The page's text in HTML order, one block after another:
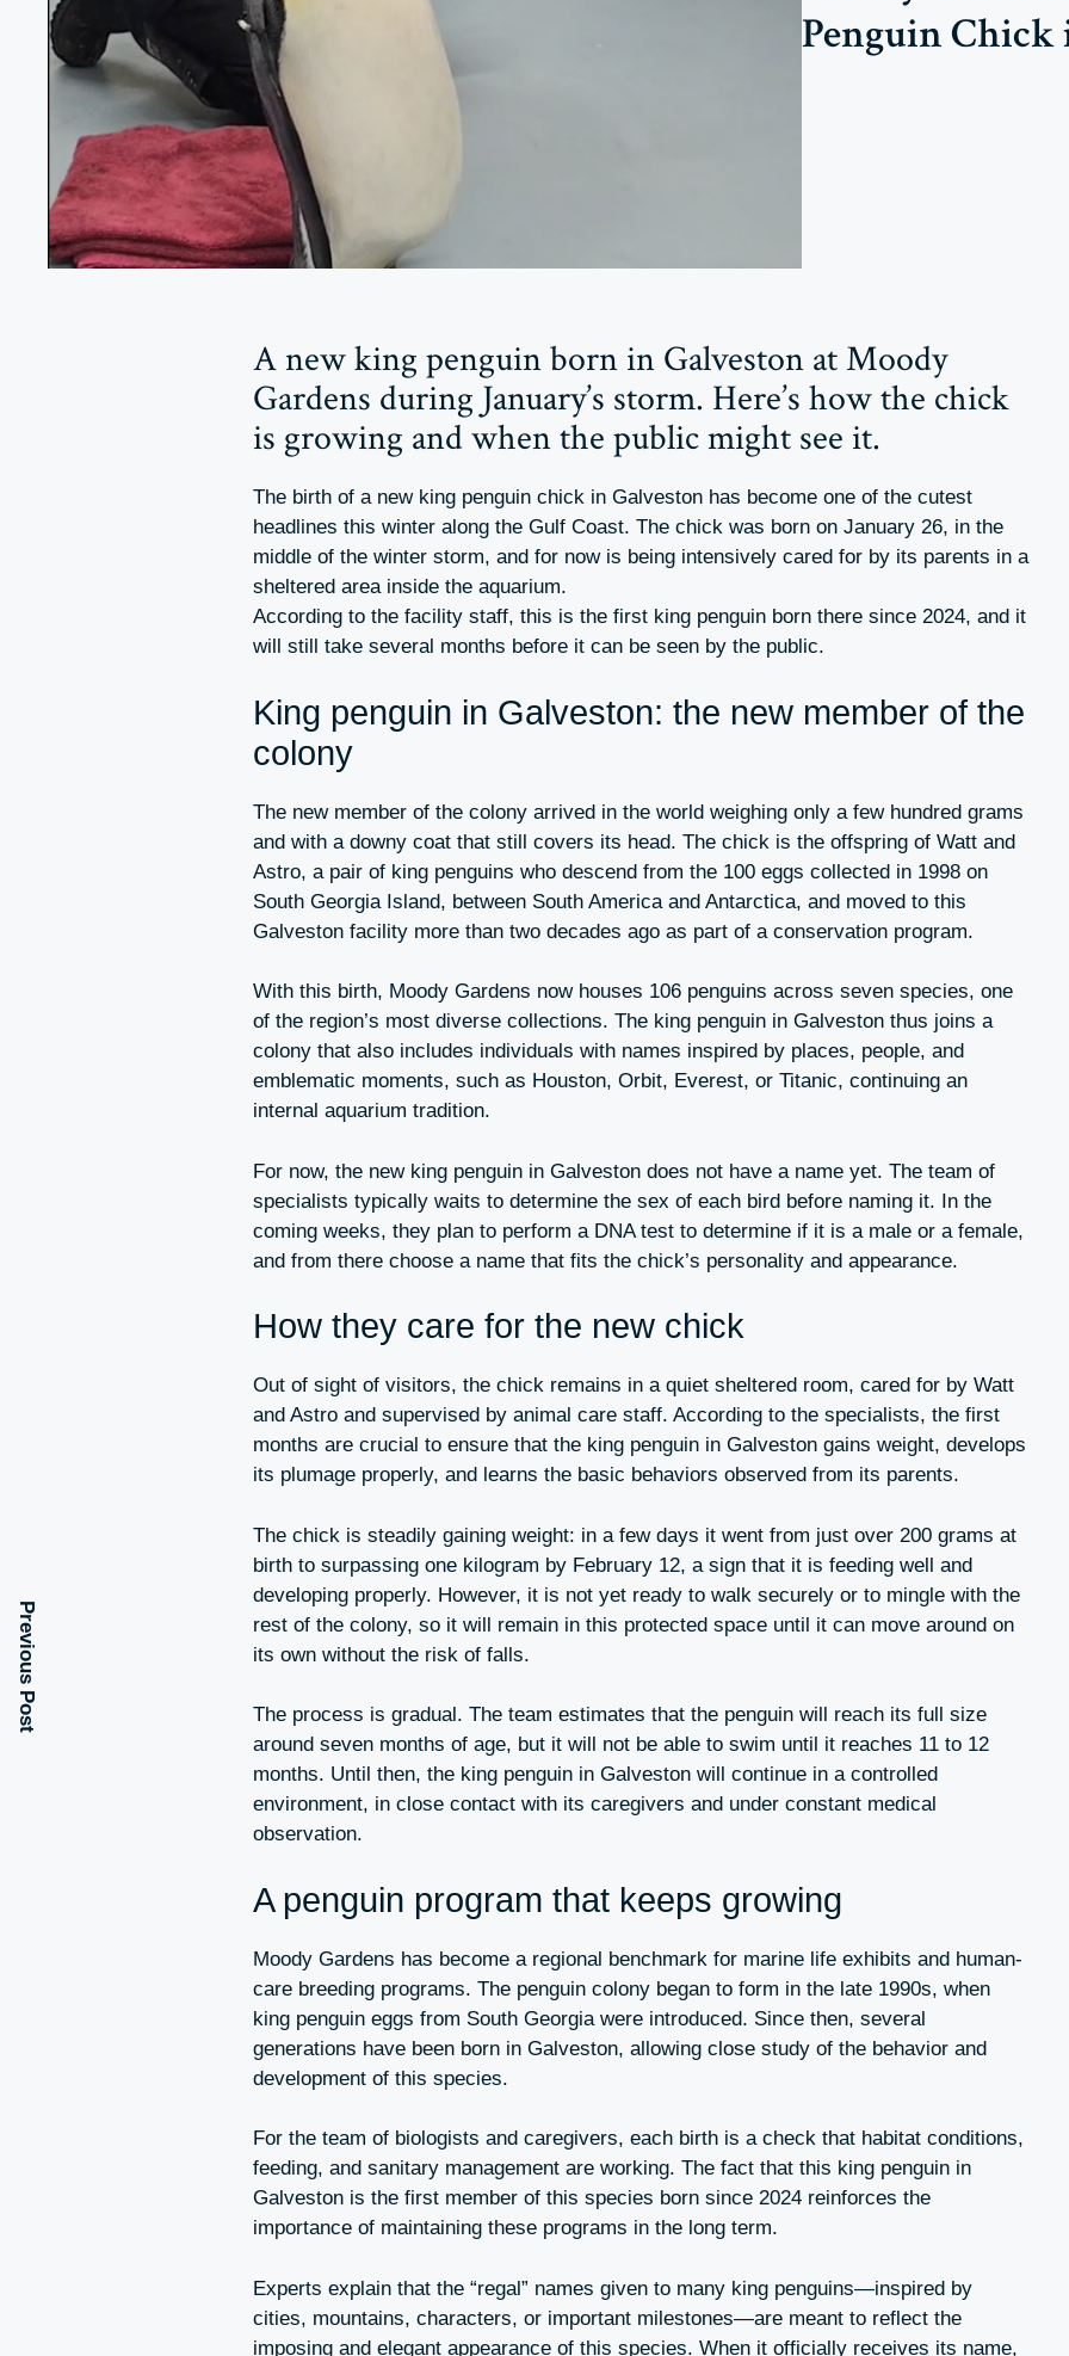
Penguin Chick
A new king penguin born in Galveston at Moody
Gardens during January’s storm. Here’s how the chick
is growing and when the public might see it.
The birth of a new king penguin chick in Galveston has become one of the cutest
headlines this winter along the Gulf Coast. The chick was born on January 26, in the
middle of the winter storm, and for now is being intensively cared for by its parents in a
sheltered area inside the aquarium.
According to the facility staff, this is the first king penguin born there since 2024, and it
will still take several months before it can be seen by the public.
King penguin in Galveston: the new member of the
colony
The new member of the colony arrived in the world weighing only a few hundred grams
and with a downy coat that still covers its head. The chick is the offspring of Watt and
Astro, a pair of king penguins who descend from the 100 eggs collected in 1998 on
South Georgia Island, between South America and Antarctica, and moved to this
Galveston facility more than two decades ago as part of a conservation program.
With this birth, Moody Gardens now houses 106 penguins across seven species, one
of the region’s most diverse collections. The king penguin in Galveston thus joins a
colony that also includes individuals with names inspired by places, people, and
emblematic moments, such as Houston, Orbit, Everest, or Titanic, continuing an
internal aquarium tradition.
For now, the new king penguin in Galveston does not have a name yet. The team of
specialists typically waits to determine the sex of each bird before naming it. In the
coming weeks, they plan to perform a DNA test to determine if it is a male or a female,
and from there choose a name that fits the chick’s personality and appearance.
How they care for the new chick
Out of sight of visitors, the chick remains in a quiet sheltered room, cared for by Watt
and Astro and supervised by animal care staff. According to the specialists, the first
months are crucial to ensure that the king penguin in Galveston gains weight, develops
its plumage properly, and learns the basic behaviors observed from its parents.
The chick is steadily gaining weight: in a few days it went from just over 200 grams at
birth to surpassing one kilogram by February 12, a sign that it is feeding well and
developing properly. However, it is not yet ready to walk securely or to mingle with the
rest of the colony, so it will remain in this protected space until it can move around on
its own without the risk of falls.
The process is gradual. The team estimates that the penguin will reach its full size
around seven months of age, but it will not be able to swim until it reaches 11 to 12
months. Until then, the king penguin in Galveston will continue in a controlled
environment, in close contact with its caregivers and under constant medical
observation.
A penguin program that keeps growing
Moody Gardens has become a regional benchmark for marine life exhibits and human-
care breeding programs. The penguin colony began to form in the late 1990s, when
king penguin eggs from South Georgia were introduced. Since then, several
generations have been born in Galveston, allowing close study of the behavior and
development of this species.
For the team of biologists and caregivers, each birth is a check that habitat conditions,
feeding, and sanitary management are working. The fact that this king penguin in
Galveston is the first member of this species born since 2024 reinforces the
importance of maintaining these programs in the long term.
Experts explain that the “regal” names given to many king penguins—inspired by
cities, mountains, characters, or important milestones—are meant to reflect the
imposing and elegant appearance of this species. When it officially receives its name,
Previous Post